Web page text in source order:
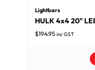
Lightbars
HULK 4x4 20"
$194.95 inc GST